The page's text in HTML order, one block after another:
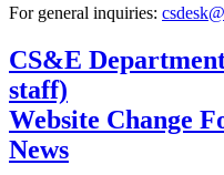
For general inquiries:
CS&E
staff)
Website Change
News